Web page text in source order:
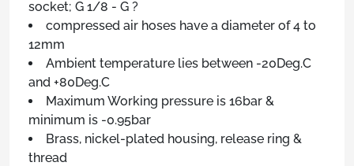
socket; G 1/8 - G ?
compressed air hoses have a diameter of 4 to
12mm
Ambient temperature lies between -20Deg.C
and +80Deg.C
Maximum Working pressure is 16bar &
minimum is -0.95bar
Brass, nickel-plated housing, release ring &
thread